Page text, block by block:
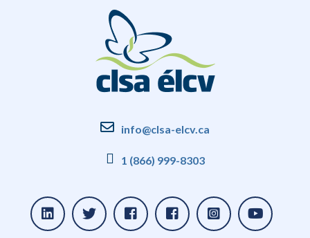
info@clsa-elcv.ca
1 (866) 999-8303